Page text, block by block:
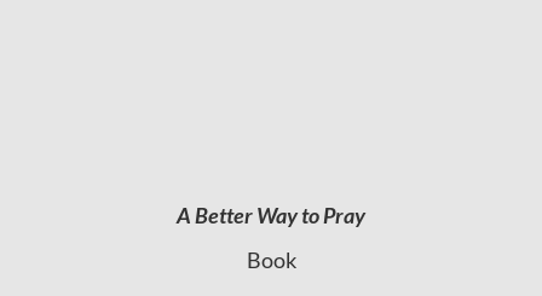
A Better Way to Pray
Book